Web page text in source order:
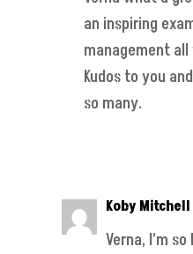
an inspiring
management all
Kudos to you
so many.
Koby Mitchell
Verna, I’m